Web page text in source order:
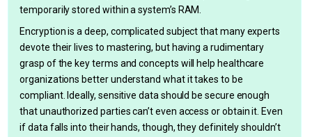
temporarily stored within a system’s RAM.
Encryption is a deep, complicated subject that many experts
devote their lives to mastering, but having a rudimentary
grasp of the key terms and concepts will help healthcare
organizations better understand what it takes to be
compliant. Ideally, sensitive data should be secure enough
that unauthorized parties can’t even access or obtain it. Even
if data falls into their hands, though, they definitely shouldn’t